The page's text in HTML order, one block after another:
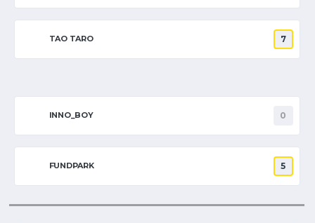
TAO TARO 7
INNO_BOY 0
FUNDPARK 5